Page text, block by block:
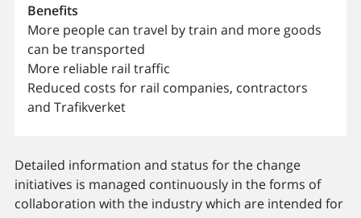
Benefits
More people can travel by train and more goods
can be transported
More reliable rail traffic
Reduced costs for rail companies, contractors
and Trafikverket
Detailed information and status for the change
initiatives is managed continuously in the forms of
collaboration with the industry which are intended for